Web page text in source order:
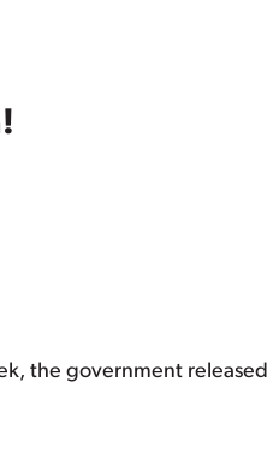
the government released